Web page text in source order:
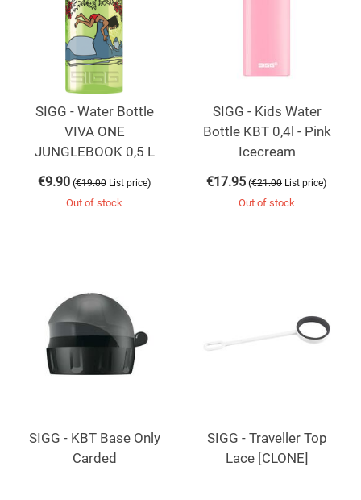
SIGG - Water Bottle
VIVA ONE
JUNGLEBOOK 0,5 L
€9.90 (€19.00 List price)
Out of stock
SIGG - Kids Water
Bottle KBT 0,4l - Pink
Icecream
€17.95 (€21.00 List price)
Out of stock
SIGG - KBT Base Only
Carded
SIGG - Traveller Top
Lace [CLONE]